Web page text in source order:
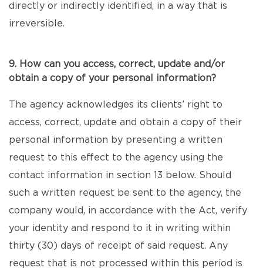
directly or indirectly identified, in a way that is
irreversible.
9. How can you access, correct, update and/or
obtain a copy of your personal information?
The agency acknowledges its clients’ right to
access, correct, update and obtain a copy of their
personal information by presenting a written
request to this effect to the agency using the
contact information in section 13 below. Should
such a written request be sent to the agency, the
company would, in accordance with the Act, verify
your identity and respond to it in writing within
thirty (30) days of receipt of said request. Any
request that is not processed within this period is